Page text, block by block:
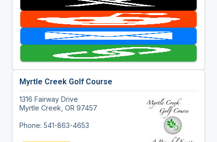
Myrtle Creek Golf Course
1316 Fairway Drive
Myrtle Creek, OR 97457
Phone: 541-863-4653